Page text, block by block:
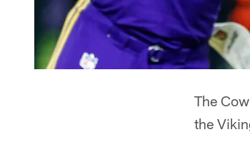
The
the